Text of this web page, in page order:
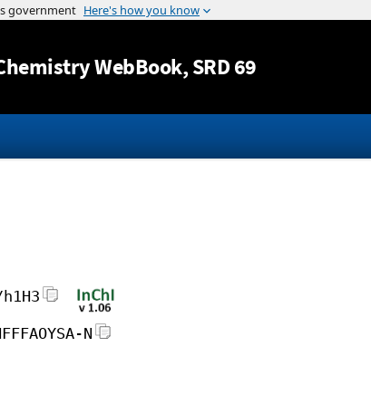
Jump to content
WebBook, SRD 69
N